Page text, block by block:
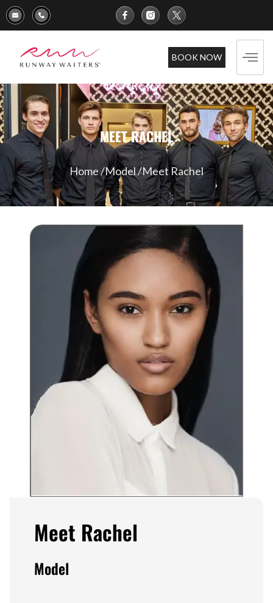
BOOK NOW
MEET RACHEL
Home /Model /Meet Rachel
Meet Rachel
Model